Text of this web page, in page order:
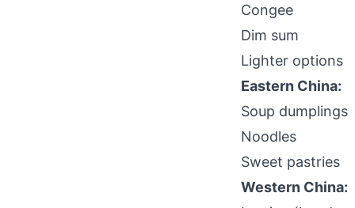
Congee
Dim sum
Lighter options
Eastern China:
Soup dumplings
Noodles
Sweet pastries
Western China: